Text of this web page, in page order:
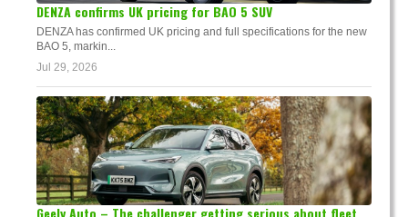
DENZA confirms UK pricing for BAO 5 SUV
DENZA has confirmed UK pricing and full specifications for the new
BAO 5, markin...
Jul 29, 2026
Geely Auto – The challenger getting serious about fleet